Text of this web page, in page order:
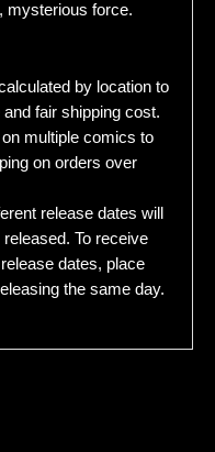
mysterious force.
by location to
fair shipping cost.
multiple comics to
on orders over
release dates will
To receive
dates, place
the same day.